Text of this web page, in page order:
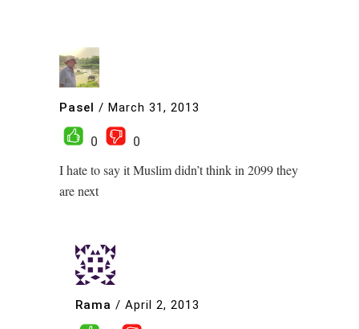
Pasel / March 31, 2013
0
0
I hate to say it Muslim didn’t think in 2099 they
are next
Rama / April 2, 2013